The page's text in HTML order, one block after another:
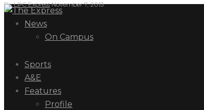
ByLPC Express November 7, 2013
News
On Campus
Sports
A&E
Features
Profile